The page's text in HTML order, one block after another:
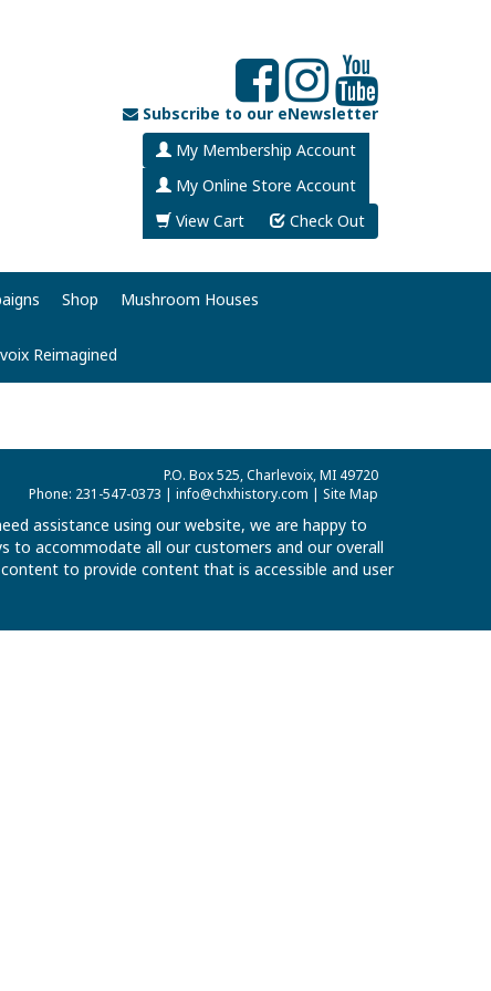
Subscribe to our eNewsletter
My Membership Account
My Online Store Account
View Cart
Check Out
Shop Mushroom Houses
Reimagined
P.O. Box 525, Charlevoix, MI 49720
Phone: 231-547-0373 | info@chxhistory.com | Site Map
assistance using our website, we are happy to
to accommodate all our customers and our overall
to provide content that is accessible and user